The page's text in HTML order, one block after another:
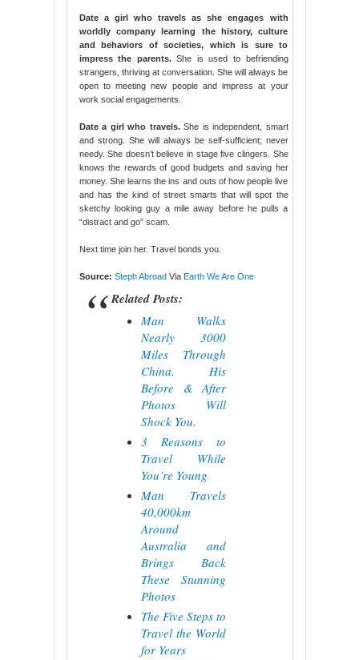
Date a girl who travels as she engages with
worldly company learning the history, culture
and behaviors of societies, which is sure to
impress the parents.She is used to befriending
strangers, thriving at conversation. She will always be
open to meeting new people and impress at your
work social engagements.
Date a girl who travels.She is independent, smart
and strong. She will always be self-sufficient; never
needy. She doesn’t believe in stage five clingers. She
knows the rewards of good budgets and saving her
money. She learns the ins and outs of how people live
and has the kind of street smarts that will spot the
sketchy looking guy a mile away before he pulls a
“distract and go” scam.
Next time join her. Travel bonds you.
Source: Steph Abroad Via Earth We Are One
Related Posts:
Man Walks
Nearly 3000
Miles Through
China. His
Before & After
Photos Will
Shock You.
3 Reasons to
Travel While
You’re Young
Man Travels
40,000km
Around
Australia and
Brings Back
These Stunning
Photos
The Five Steps to
Travel the World
for Years